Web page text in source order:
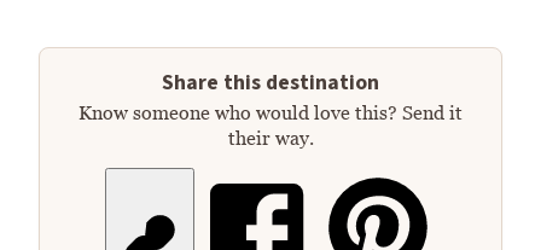
Share this destination
Know someone who would love this? Send it
their way.